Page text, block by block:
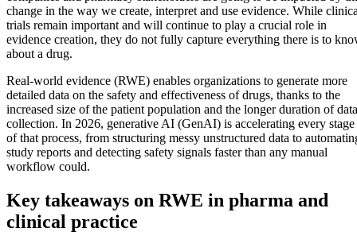
change in the way we create, interpret and use evidence. While
trials remain important and will continue to play a crucial role in
evidence creation, they do not fully capture everything there is to
about a drug.
Real-world evidence (RWE) enables organizations to generate more
detailed data on the safety and effectiveness of drugs, thanks to the
increased size of the patient population and the longer duration of data
collection. In 2026, generative AI (GenAI) is accelerating every stage
of that process, from structuring messy unstructured data to
study reports and detecting safety signals faster than any manual
workflow could.
Key takeaways on RWE in pharma and
clinical practice